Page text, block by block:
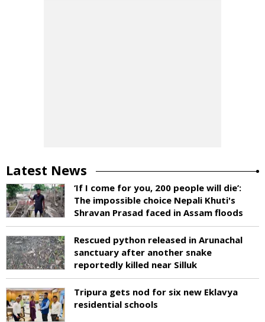
Latest News
‘If I come for you, 200 people will die’:
The impossible choice Nepali Khuti's
Shravan Prasad faced in Assam floods
Rescued python released in Arunachal
sanctuary after another snake
reportedly killed near Silluk
Tripura gets nod for six new Eklavya
residential schools